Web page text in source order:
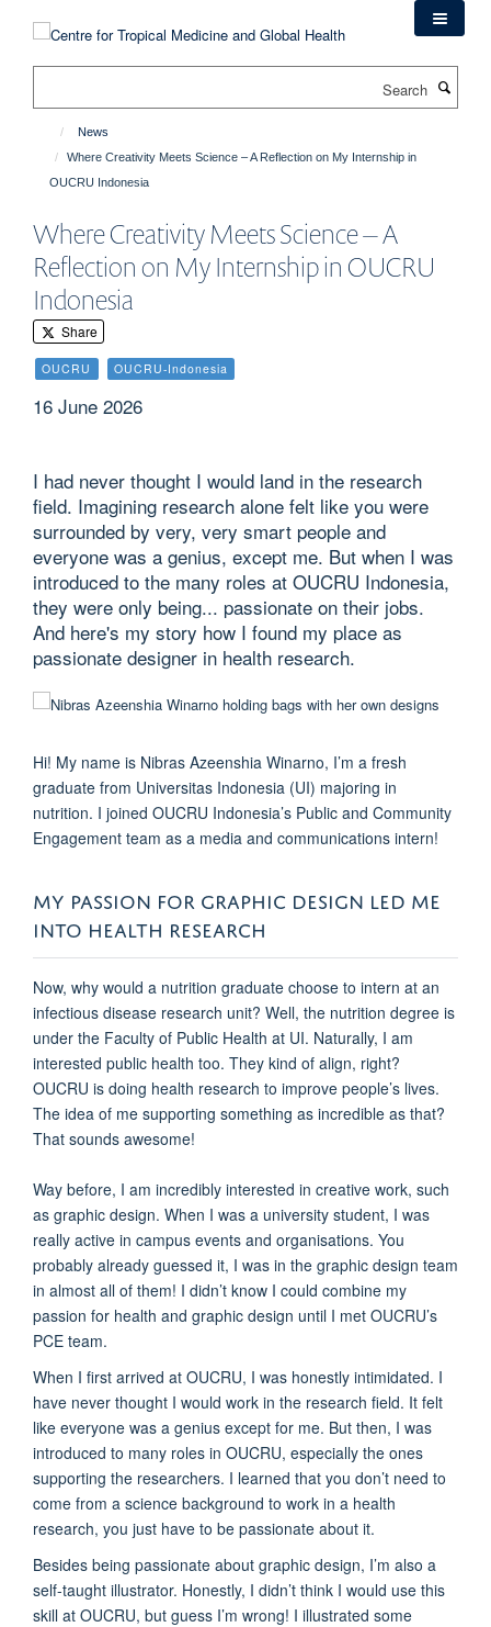
News
Where Creativity Meets Science – A Reflection on My Internship in
OUCRU Indonesia
Where Creativity Meets Science – A
Reflection on My Internship in OUCRU
Indonesia
Share
OUCRU OUCRU-Indonesia
16 June 2026
I had never thought I would land in the research
field. Imagining research alone felt like you were
surrounded by very, very smart people and
everyone was a genius, except me. But when I was
introduced to the many roles at OUCRU Indonesia,
they were only being... passionate on their jobs.
And here's my story how I found my place as
passionate designer in health research.
Hi! My name is Nibras Azeenshia Winarno, I’m a fresh
graduate from Universitas Indonesia (UI) majoring in
nutrition. I joined OUCRU Indonesia’s Public and Community
Engagement team as a media and communications intern!
MY PASSION FOR GRAPHIC DESIGN LED ME
INTO HEALTH RESEARCH
Now, why would a nutrition graduate choose to intern at an
infectious disease research unit? Well, the nutrition degree is
under the Faculty of Public Health at UI. Naturally, I am
interested public health too. They kind of align, right?
OUCRU is doing health research to improve people’s lives.
The idea of me supporting something as incredible as that?
That sounds awesome!
Way before, I am incredibly interested in creative work, such
as graphic design. When I was a university student, I was
really active in campus events and organisations. You
probably already guessed it, I was in the graphic design team
in almost all of them! I didn’t know I could combine my
passion for health and graphic design until I met OUCRU’s
PCE team.
When I first arrived at OUCRU, I was honestly intimidated. I
have never thought I would work in the research field. It felt
like everyone was a genius except for me. But then, I was
introduced to many roles in OUCRU, especially the ones
supporting the researchers. I learned that you don’t need to
come from a science background to work in a health
research, you just have to be passionate about it.
Besides being passionate about graphic design, I’m also a
self-taught illustrator. Honestly, I didn’t think I would use this
skill at OUCRU, but guess I’m wrong! I illustrated some